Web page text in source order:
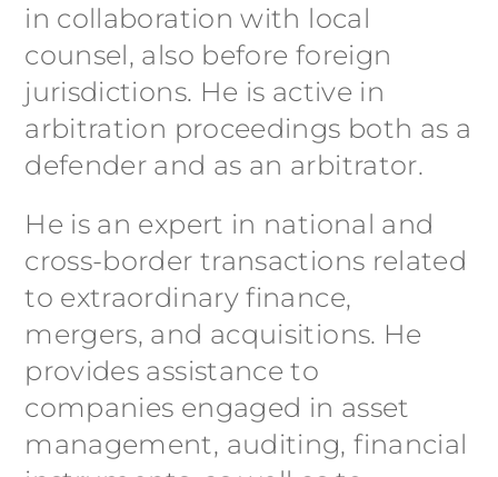
in collaboration with local
counsel, also before foreign
jurisdictions. He is active in
arbitration proceedings both as a
defender and as an arbitrator.
He is an expert in national and
cross-border transactions related
to extraordinary finance,
mergers, and acquisitions. He
provides assistance to
companies engaged in asset
management, auditing, financial